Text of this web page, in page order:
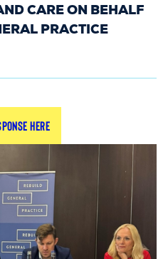
CARE ON BEHALF
PRACTICE
was live
December 2024, and
for GPs to shape the
UK. Launched by
& Social Care, Wes
was open to all —
GPs to larger
here